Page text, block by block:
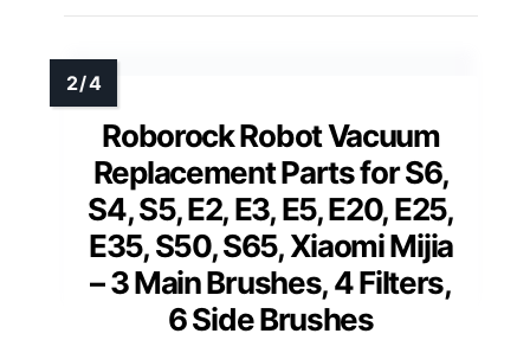
Roborock Robot Vacuum
Replacement Parts for S6,
S4, S5, E2, E3, E5, E20, E25,
E35, S50, S65, Xiaomi Mijia
– 3 Main Brushes, 4 Filters,
6 Side Brushes